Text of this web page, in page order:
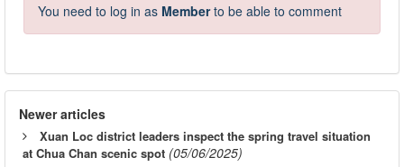
You need to log in as Memberto be able to comment
Newer articles
Xuan Loc district leaders inspect the spring travel situation
at Chua Chan scenic spot (05/06/2025)